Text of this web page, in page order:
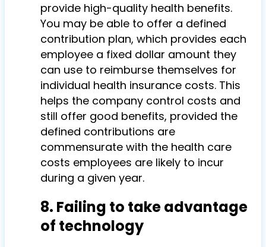
provide high-quality health benefits.
You may be able to offer a defined
contribution plan, which provides each
employee a fixed dollar amount they
can use to reimburse themselves for
individual health insurance costs. This
helps the company control costs and
still offer good benefits, provided the
defined contributions are
commensurate with the health care
costs employees are likely to incur
during a given year.
8. Failing to take advantage
of technology